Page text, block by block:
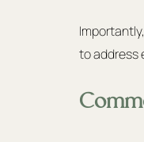
to address